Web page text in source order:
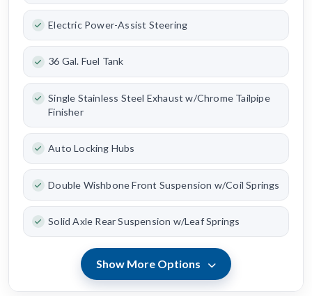
Electric Power-Assist Steering
36 Gal. Fuel Tank
Single Stainless Steel Exhaust w/Chrome Tailpipe
Finisher
Auto Locking Hubs
Double Wishbone Front Suspension w/Coil Springs
Solid Axle Rear Suspension w/Leaf Springs
Show More Options